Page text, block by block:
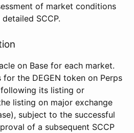
of market conditions
SCCP.
on Base for each market.
the DEGEN token on Perps
its listing or
listing on major exchange
subject to the successful
of a subsequent SCCP